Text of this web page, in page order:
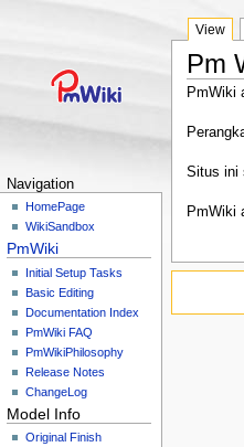
Navigation
HomePage
WikiSandbox
PmWiki
Initial Setup Tasks
Basic Editing
Documentation Index
PmWiki FAQ
PmWikiPhilosophy
Release Notes
ChangeLog
Model Info
Original Finish
View
Pm
PmWiki
Situs ini
PmWiki